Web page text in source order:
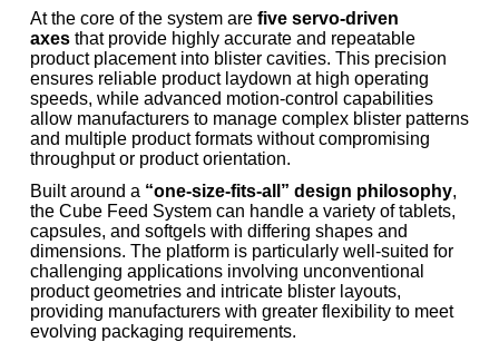
At the core of the system are five servo-driven
axes that provide highly accurate and repeatable
product placement into blister cavities. This precision
ensures reliable product laydown at high operating
speeds, while advanced motion-control capabilities
allow manufacturers to manage complex blister patterns
and multiple product formats without compromising
throughput or product orientation.
Built around a “one-size-fits-all” design philosophy,
the Cube Feed System can handle a variety of tablets,
capsules, and softgels with differing shapes and
dimensions. The platform is particularly well-suited for
challenging applications involving unconventional
product geometries and intricate blister layouts,
providing manufacturers with greater flexibility to meet
evolving packaging requirements.